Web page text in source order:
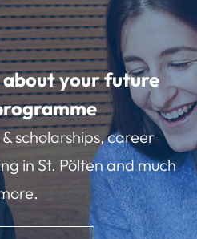
your future
scholarships, career
in St. Pölten and much